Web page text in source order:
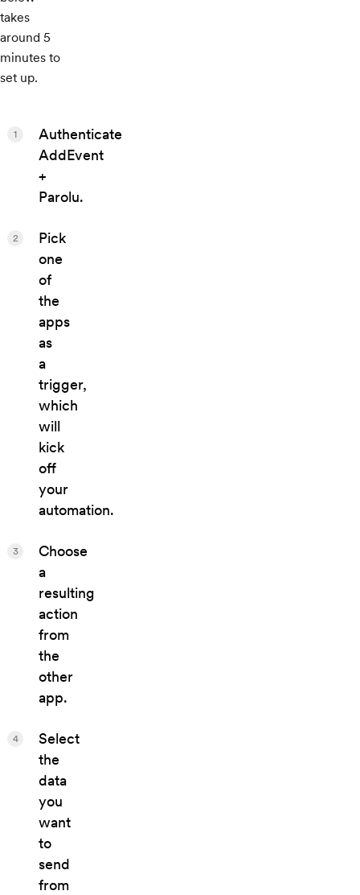
takes
around 5
minutes to
set up.
Authenticate
AddEvent
+
Parolu.
1
Pick
one
of
the
apps
as
a
trigger,
which
will
kick
off
your
automation.
2
Choose
a
resulting
action
from
the
other
app.
3
Select
the
data
you
want
to
send
from
4